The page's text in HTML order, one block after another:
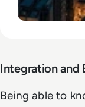
Integration and
Being able to